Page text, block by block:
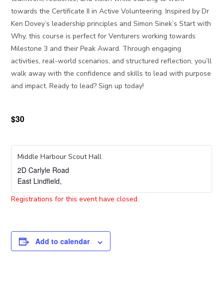
towards the Certificate II in Active Volunteering. Inspired by Dr
Ken Dovey’s leadership principles and Simon Sinek’s Start with
Why, this course is perfect for Venturers working towards
Milestone 3 and their Peak Award. Through engaging
activities, real-world scenarios, and structured reflection, you’ll
walk away with the confidence and skills to lead with purpose
and impact. Ready to lead? Sign up today!
$30
Middle Harbour Scout Hall
2D Carlyle Road
East Lindfield,
Registrations for this event have closed.
Add to calendar